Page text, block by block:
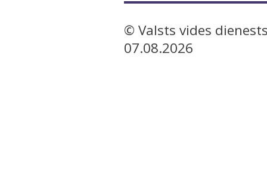
© Valsts vides
07.08.2026